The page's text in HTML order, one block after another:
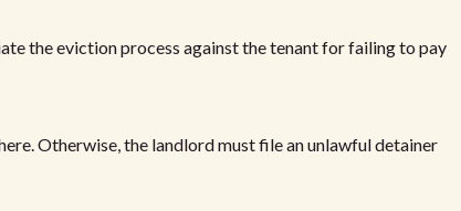
the eviction process against the tenant for failing to pay
Otherwise, the landlord must file an unlawful detainer